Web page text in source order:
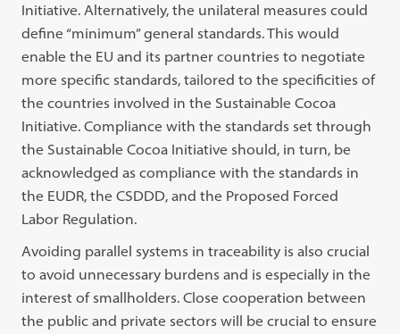
Initiative. Alternatively, the unilateral measures could
define “minimum” general standards. This would
enable the EU and its partner countries to negotiate
more specific standards, tailored to the specificities of
the countries involved in the Sustainable Cocoa
Initiative. Compliance with the standards set through
the Sustainable Cocoa Initiative should, in turn, be
acknowledged as compliance with the standards in
the EUDR, the CSDDD, and the Proposed Forced
Labor Regulation.
Avoiding parallel systems in traceability is also crucial
to avoid unnecessary burdens and is especially in the
interest of smallholders. Close cooperation between
the public and private sectors will be crucial to ensure